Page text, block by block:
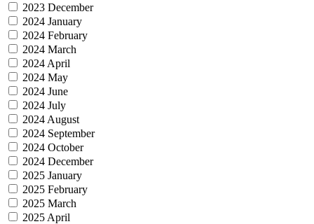
2023 December
2024 January
2024 February
2024 March
2024 April
2024 May
2024 June
2024 July
2024 August
2024 September
2024 October
2024 December
2025 January
2025 February
2025 March
2025 April